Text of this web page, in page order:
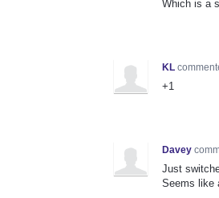
Which is a
KL
+1
Davey
Just
Seems like